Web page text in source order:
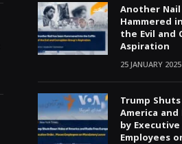
Another
Hammered
the Evil and
Aspiration
25 JANUARY 2025
Trump
America and
by
Employees